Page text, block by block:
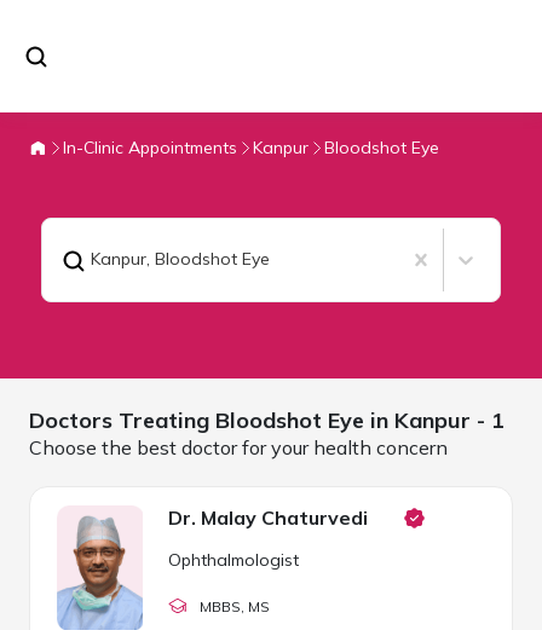
In-Clinic Appointments Kanpur Bloodshot Eye
Kanpur, Bloodshot Eye
Doctors Treating Bloodshot Eye in Kanpur - 1
Choose the best doctor for your health concern
Dr. Malay Chaturvedi
Ophthalmologist
MBBS , MS